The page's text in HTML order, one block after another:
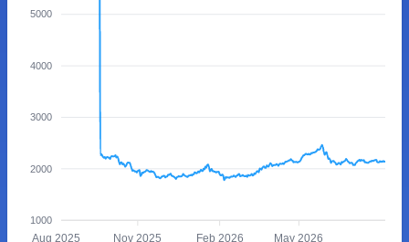
5000
4000
3000
2000
1000
Aug 2025 Nov 2025 Feb 2026 May 2026